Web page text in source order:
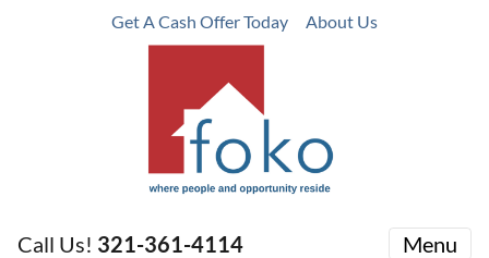
Get A Cash Offer Today About Us
Call Us! 321-361-4114 Menu